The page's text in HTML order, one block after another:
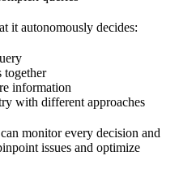
it autonomously decides:
together
information
with different approaches
monitor every decision and
issues and optimize